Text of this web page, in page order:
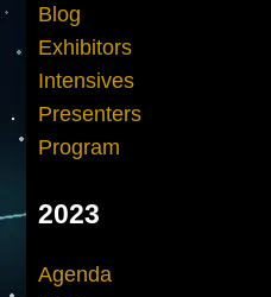
Blog
Exhibitors
Intensives
Presenters
Program
2023
Agenda